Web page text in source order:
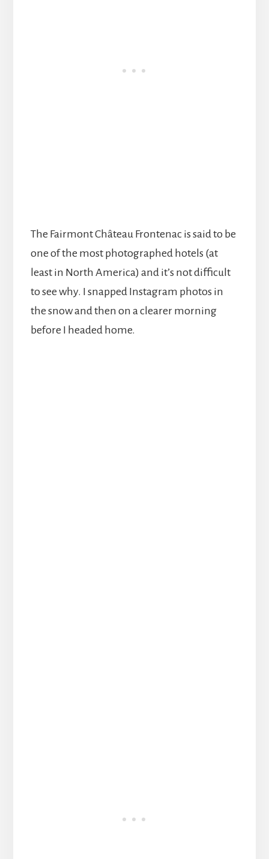
The Fairmont Château Frontenac is said to be
one of the most photographed hotels (at
least in North America) and it’s not difficult
to see why. I snapped Instagram photos in
the snow and then on a clearer morning
before I headed home.